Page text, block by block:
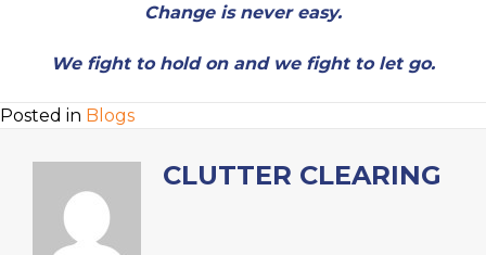
Change is never easy.
We fight to hold on and we fight to let go.
Posted in Blogs
CLUTTER CLEARING